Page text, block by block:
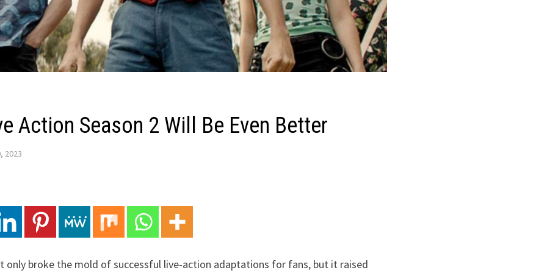
Action Season 2 Will Be Even Better
2023
only broke the mold of successful live-action adaptations for fans, but it raised